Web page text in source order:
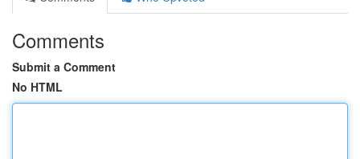
Comments
Submit a Comment
No HTML